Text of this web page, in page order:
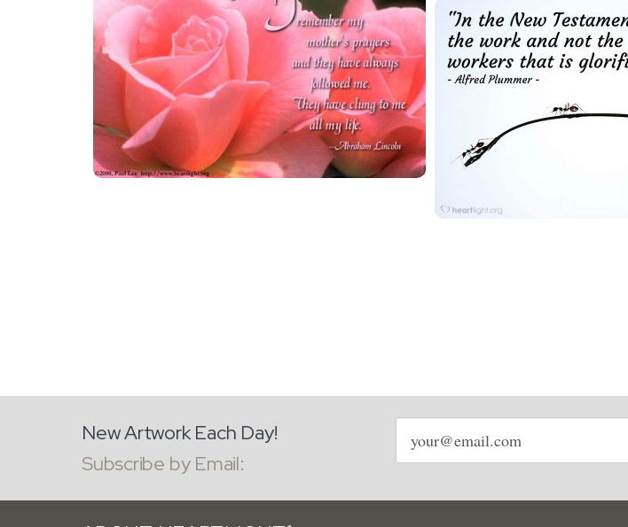
New Artwork Each Day!
Subscribe by Email:
Email
address